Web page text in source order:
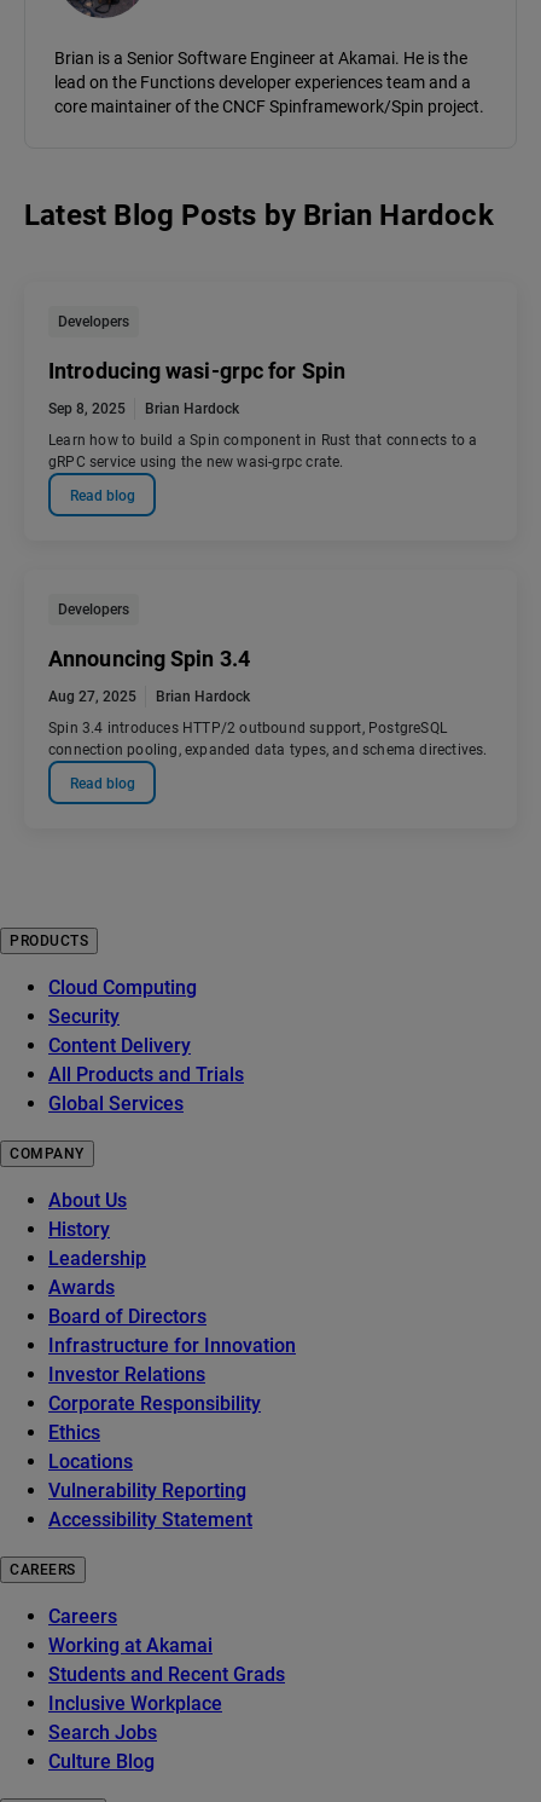
Brian is a Senior Software Engineer at Akamai. He is the
lead on the Functions developer experiences team and a
core maintainer of the CNCF Spinframework/Spin project.
Latest Blog Posts by Brian Hardock
Developers
Introducing wasi-grpc for Spin
Sep 8, 2025
Brian Hardock
Learn how to build a Spin component in Rust that connects to a
gRPC service using the new wasi-grpc crate.
Read blog
Developers
Announcing Spin 3.4
Aug 27, 2025
Brian Hardock
Spin 3.4 introduces HTTP/2 outbound support, PostgreSQL
connection pooling, expanded data types, and schema directives.
Read blog
PRODUCTS
Cloud Computing
Security
Content Delivery
All Products and Trials
Global Services
COMPANY
About Us
History
Leadership
Awards
Board of Directors
Infrastructure for Innovation
Investor Relations
Corporate Responsibility
Ethics
Locations
Vulnerability Reporting
Accessibility Statement
CAREERS
Careers
Working at Akamai
Students and Recent Grads
Inclusive Workplace
Search Jobs
Culture Blog